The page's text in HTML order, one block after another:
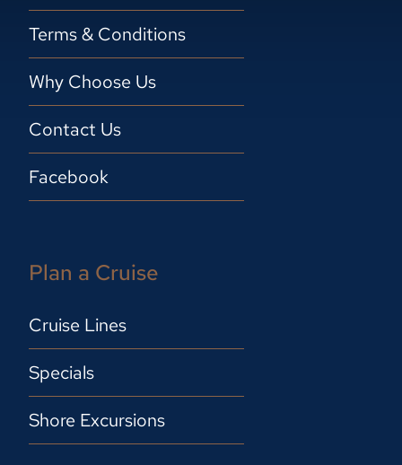
Terms & Conditions
Why Choose Us
Contact Us
Facebook
Plan a Cruise
Cruise Lines
Specials
Shore Excursions